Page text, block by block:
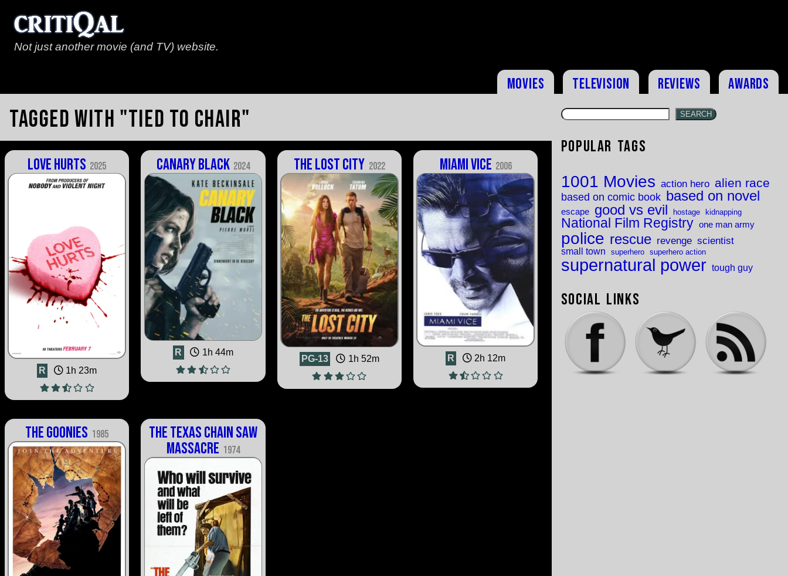
Not just another movie (and TV) website.
Movies Television Reviews Awards
Tagged with "tied to chair"
Love Hurts 2025
R 1h 23m
Canary Black 2024
R 1h 44m
The Lost City 2022
PG-13 1h 52m
Miami Vice 2006
R 2h 12m
The Goonies 1985
The Texas Chain Saw
Massacre 1974
SEARCH
Popular Tags
1001 Movies action hero alien race
based on comic book based on novel
escape good vs evil hostage kidnapping
National Film Registry one man army
police rescue revenge scientist
small town superhero superhero action
supernatural power tough guy
Social Links